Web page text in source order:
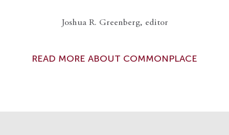
Joshua R. Greenberg, editor
READ MORE ABOUT COMMONPLACE